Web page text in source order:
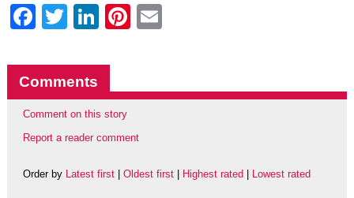
Facebook
Twitter
LinkedIn
Pinterest
Comments
Comment on this story
Report a reader comment
Order by Latest first| Oldest first| Highest rated Lowest rated